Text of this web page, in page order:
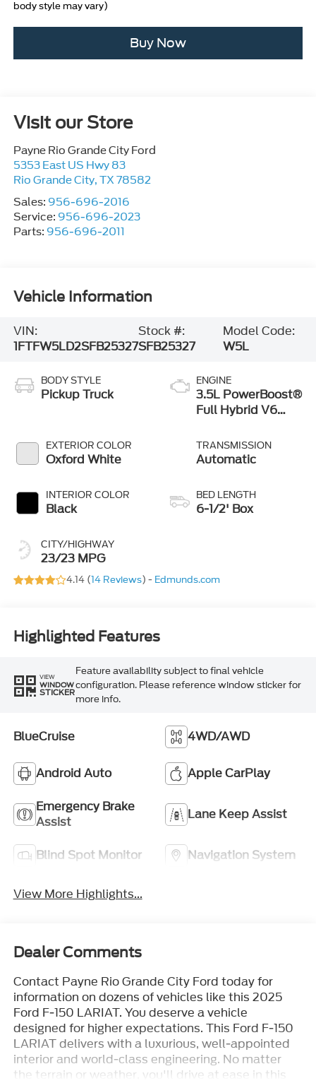
body style may vary)
Buy Now
Visit our Store
Payne Rio Grande City Ford
5353 East US Hwy 83
Rio Grande City, TX 78582
Sales: 956-696-2016
Service: 956-696-2023
Parts: 956-696-2011
Vehicle Information
VIN:
1FTFW5LD2SFB25327
Stock #:
SFB25327
Model Code:
W5L
BODY STYLE
Pickup Truck
EXTERIOR COLOR
Oxford White
INTERIOR COLOR
Black
CITY/HIGHWAY
23/23 MPG
ENGINE
3.5L PowerBoost®
Full Hybrid V6
TRANSMISSION
Automatic
BED LENGTH
6-1/2' Box
4.14 (14 Reviews) - Edmunds.com
Highlighted Features
VIEW
WINDOW
STICKER
Feature availability subject to final vehicle
configuration. Please reference window sticker for
more info.
BlueCruise 4WD/AWD
Android Auto Apple CarPlay
Emergency Brake
Assist
Lane Keep Assist
Blind Spot Monitor Navigation System
View More Highlights...
Dealer Comments
Contact Payne Rio Grande City Ford today for
information on dozens of vehicles like this 2025
Ford F-150 LARIAT. You deserve a vehicle
designed for higher expectations. This Ford F-150
LARIAT delivers with a luxurious, well-appointed
interior and world-class engineering. No matter
the terrain or weather, you'll drive at ease in this